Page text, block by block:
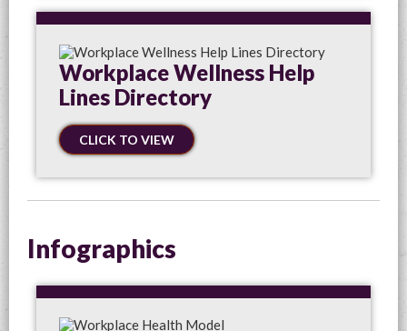
Workplace Wellness Help
Lines Directory
CLICK TO VIEW
Infographics